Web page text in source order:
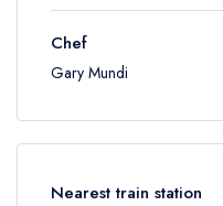
Chef
Gary Mundi
Nearest train station